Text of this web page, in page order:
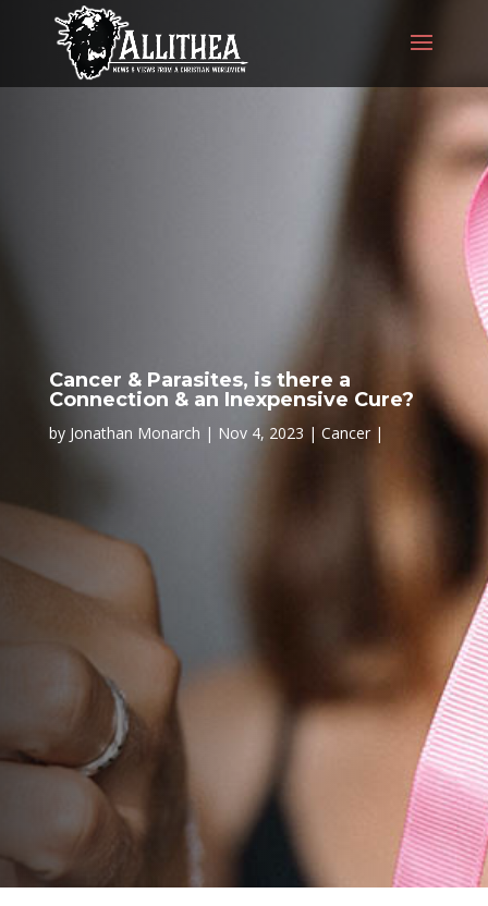
Cancer & Parasites, is there a
Connection & an Inexpensive Cure?
by Jonathan Monarch Nov 4, 2023 Cancer